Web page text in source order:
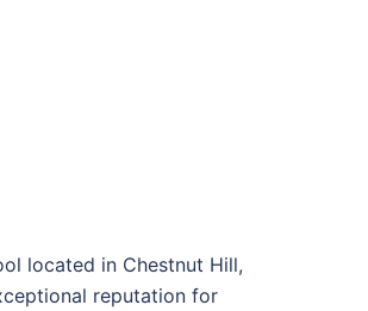
located in Chestnut Hill,
reputation for